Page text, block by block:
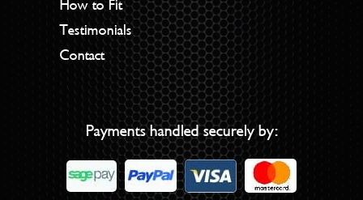
How to Fit
Testimonials
Contact
Payments handled securely by: